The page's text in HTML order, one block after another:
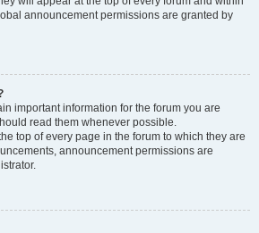
announcement permissions are granted by
important information for the forum you are
read them whenever possible.
top of every page in the forum to which they are
announcement permissions are